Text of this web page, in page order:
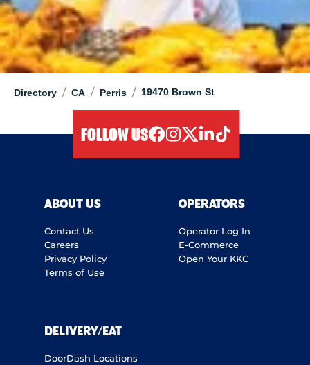
Directory / CA / Perris / 19470 Brown St
FOLLOW US
ABOUT US
Contact Us
Careers
Privacy Policy
Terms of Use
OPERATORS
Operator Log In
E-Commerce
Open Your KKC
DELIVERY/EAT
DoorDash Locations